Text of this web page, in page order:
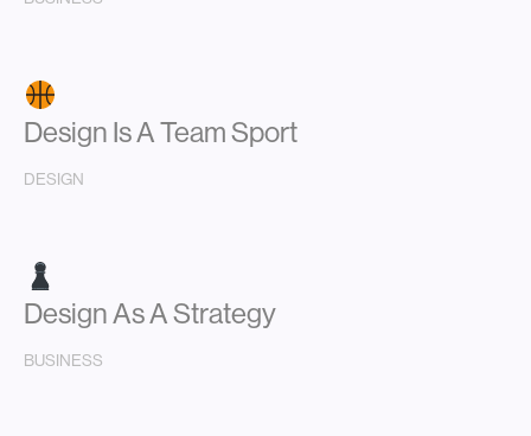
Design Is A Team Sport
DESIGN
Design As A Strategy
BUSINESS